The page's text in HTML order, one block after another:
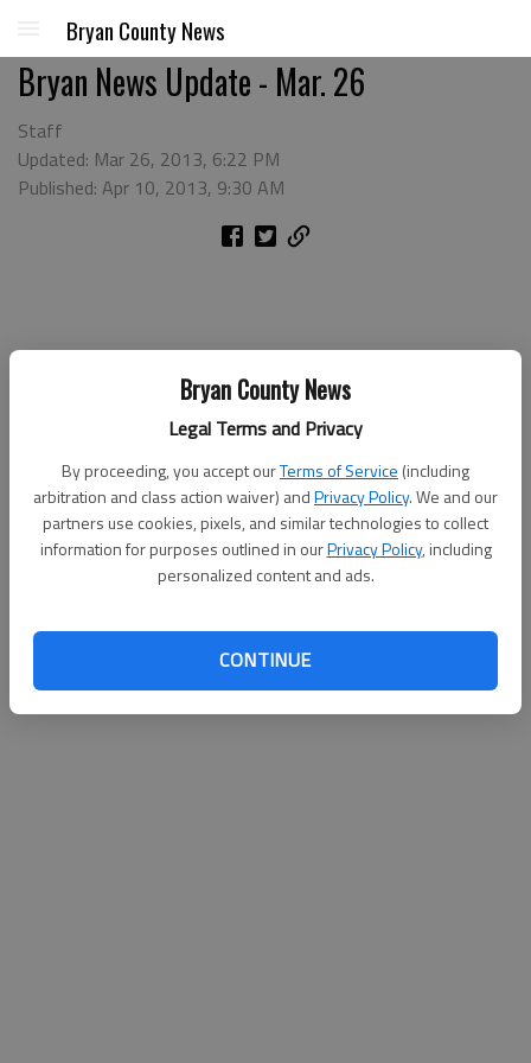
Bryan County News
Legal Terms and Privacy
By proceeding, you accept ourTerms of Service (including
arbitration and class action waiver) andPrivacy Policy. We and our
partners use cookies, pixels, and similar technologies to collect
information for purposes outlined in ourPrivacy Policy, including
personalized content and ads.
CONTINUE
Bryan County News
Bryan News Update - Mar. 26
Staff
Updated: Mar 26, 2013, 6:22 PM
Published: Apr 10, 2013, 9:30 AM